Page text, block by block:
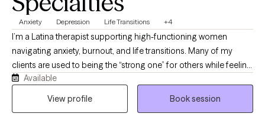
Anxiety Depression Life Transitions +4
I’m a Latina therapist supporting high-functioning women
navigating anxiety, burnout, and life transitions. Many of my
clients are used to being the “strong one” for others while feeling
overwhelmed internally. I create a warm, supportive space where
you can slow down, feel understood, and reconnect with
Available
View profile
Book session